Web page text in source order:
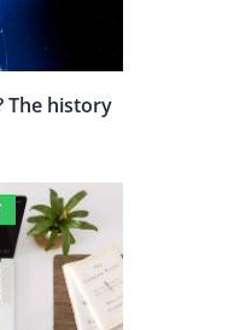
The history